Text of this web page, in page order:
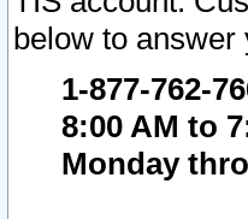
below to answer
1-877-762-
8:00 AM to
Monday